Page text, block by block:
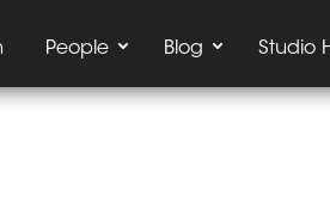
People Blog Studio